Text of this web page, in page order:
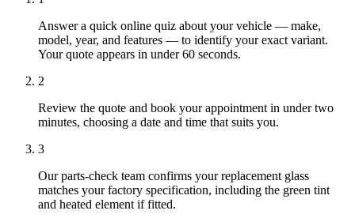
Answer a quick online quiz about your vehicle — make,
model, year, and features — to identify your exact variant.
Your quote appears in under 60 seconds.
2
Review the quote and book your appointment in under two
minutes, choosing a date and time that suits you.
3
Our parts-check team confirms your replacement glass
matches your factory specification, including the green tint
and heated element if fitted.